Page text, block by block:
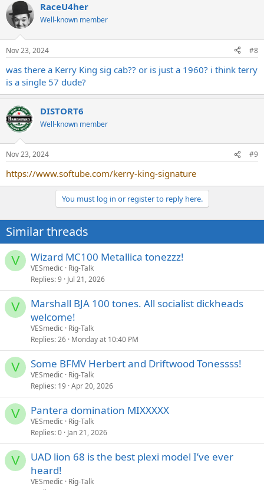
c
t
i
s
RaceU4her
Well-known member
Nov 23, 2024 #8
was there a Kerry King sig cab?? or is just a 1960? i think terry
is a single 57 dude?
DISTORT6
Well-known member
Nov 23, 2024 #9
https://www.softube.com/kerry-king-signature
You must log in or register to reply here.
Similar threads
V Wizard MC100 Metallica tonezzz!
VESmedic Rig-Talk
Replies 9 Jul 21, 2026
V
Marshall BJA 100 tones. All socialist dickheads
welcome!
VESmedic Rig-Talk
Replies 26 Monday at 10:40 PM
V Some BFMV Herbert and Driftwood Tonessss!
VESmedic Rig-Talk
Replies 19 Apr 20, 2026
V Pantera domination MIXXXXX
VESmedic Rig-Talk
Replies 0 Jan 21, 2026
V
UAD lion 68 is the best plexi model I’ve ever
heard!
VESmedic Rig-Talk